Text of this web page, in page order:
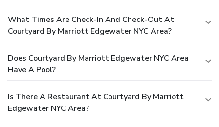
What Times Are Check-In And Check-Out At
Courtyard By Marriott Edgewater NYC Area?
Does Courtyard By Marriott Edgewater NYC Area
Have A Pool?
Is There A Restaurant At Courtyard By Marriott
Edgewater NYC Area?